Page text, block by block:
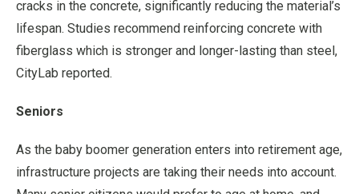
cracks in the concrete, significantly reducing the material’s
lifespan. Studies recommend reinforcing concrete with
fiberglass which is stronger and longer-lasting than steel,
CityLab reported.
Seniors
As the baby boomer generation enters into retirement age,
infrastructure projects are taking their needs into account.